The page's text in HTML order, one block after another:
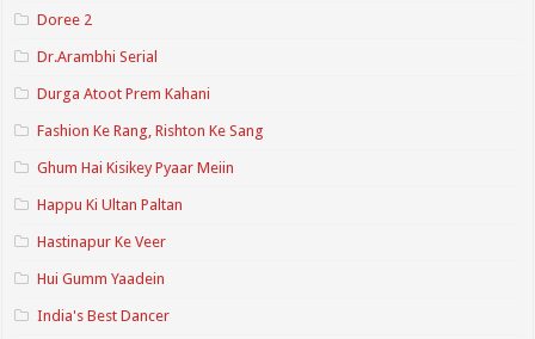
Doree 2
Dr.Arambhi Serial
Durga Atoot Prem Kahani
Fashion Ke Rang, Rishton Ke Sang
Ghum Hai Kisikey Pyaar Meiin
Happu Ki Ultan Paltan
Hastinapur Ke Veer
Hui Gumm Yaadein
India's Best Dancer